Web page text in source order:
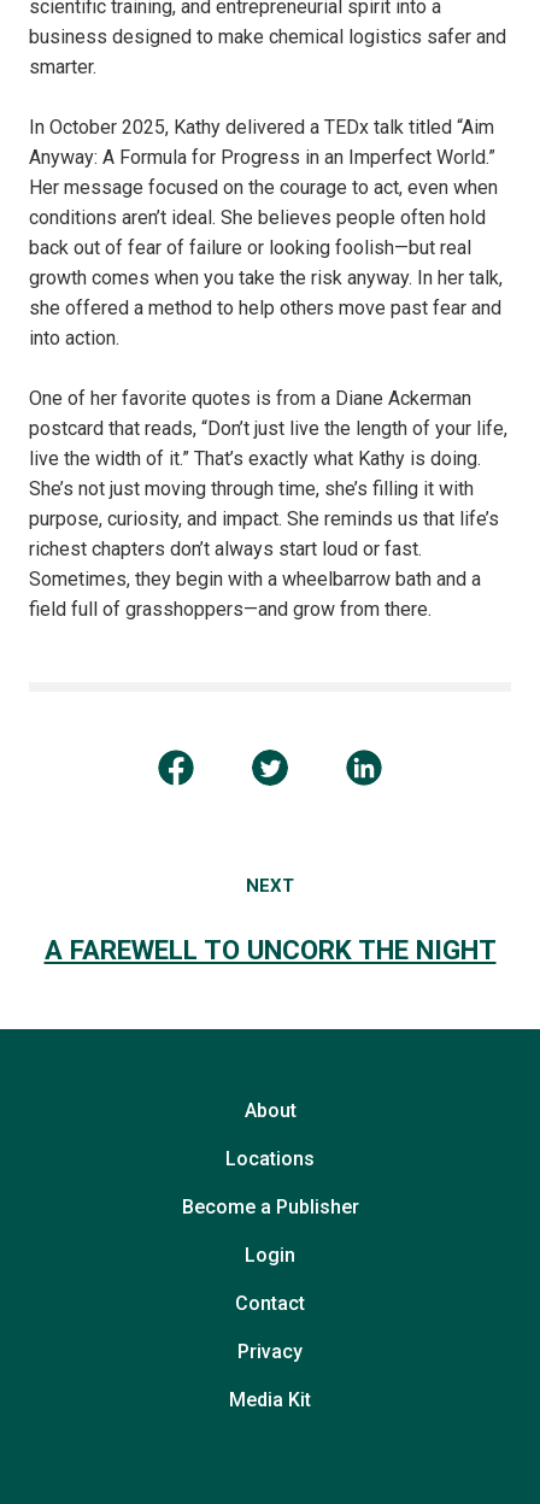
scientific training, and entrepreneurial spirit into a
business designed to make chemical logistics safer and
smarter.
In October 2025, Kathy delivered a TEDx talk titled “Aim
Anyway: A Formula for Progress in an Imperfect World.”
Her message focused on the courage to act, even when
conditions aren’t ideal. She believes people often hold
back out of fear of failure or looking foolish—but real
growth comes when you take the risk anyway. In her talk,
she offered a method to help others move past fear and
into action.
One of her favorite quotes is from a Diane Ackerman
postcard that reads, “Don’t just live the length of your life,
live the width of it.” That’s exactly what Kathy is doing.
She’s not just moving through time, she’s filling it with
purpose, curiosity, and impact. She reminds us that life’s
richest chapters don’t always start loud or fast.
Sometimes, they begin with a wheelbarrow bath and a
field full of grasshoppers—and grow from there.
NEXT
A FAREWELL TO UNCORK THE NIGHT
About
Locations
Become a Publisher
Login
Contact
Privacy
Media Kit